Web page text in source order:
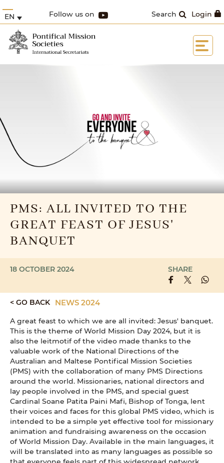
Login
Search
Follow us on
EN
PMS: ALL INVITED TO THE
GREAT FEAST OF JESUS'
BANQUET
18 OCTOBER 2024 SHARE
< GO BACK NEWS 2024
A great feast to which we are all invited: Jesus' banquet.
This is the theme of World Mission Day 2024, but it is
also the leitmotif of the video made thanks to the
valuable work of the National Directions of the
Australian and Maltese Pontifical Mission Societies
(PMS) with the collaboration of many PMS Directions
around the world. Missionaries, national directors and
lay people involved in the PMS, and special guest
Cardinal Soane Patita Paini Mafi, Bishop of Tonga, lent
their voices and faces for this global PMS video, which is
intended to be a simple yet effective tool for missionary
animation and fundraising awareness on the occasion
of World Mission Day. Available in the main languages, it
will be translated into as many languages as possible so